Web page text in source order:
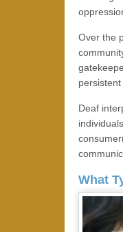
Over the
Deaf
What